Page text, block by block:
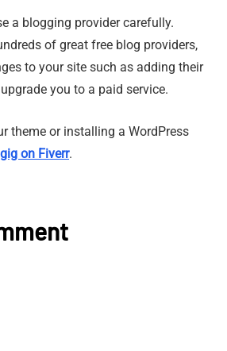
a blogging provider carefully.
of great free blog providers,
to your site such as adding their
you to a paid service.
theme or installing a WordPress
on Fiverr.